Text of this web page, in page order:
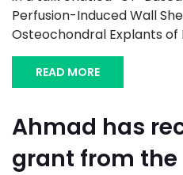
Perfusion-Induced Wall
Osteochondral Explants of
READ MORE
Ahmad has
grant from the